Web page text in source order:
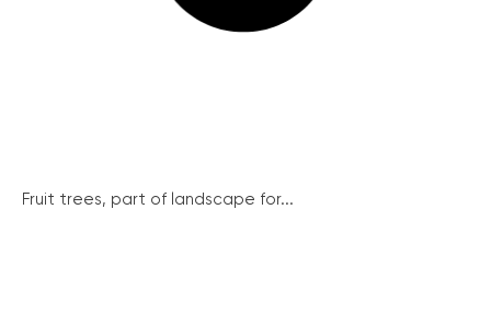
Fruit trees, part of landscape for...